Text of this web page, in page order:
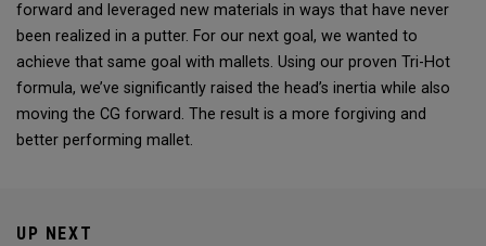
forward and leveraged new materials in ways that have never
been realized in a putter. For our next goal, we wanted to
achieve that same goal with mallets. Using our proven Tri-Hot
formula, we’ve significantly raised the head’s inertia while also
moving the CG forward. The result is a more forgiving and
better performing mallet.
UP NEXT